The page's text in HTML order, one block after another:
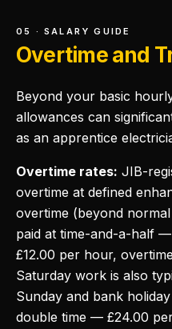
05 · SALARY GUIDE
Overtime and
Beyond your basic
allowances can
as an apprentice
Overtime rates: JIB-
overtime at defined
overtime (beyond
paid at time-and-a-half
£12.00 per hour,
Saturday work is also
Sunday and bank
double time — £24.00